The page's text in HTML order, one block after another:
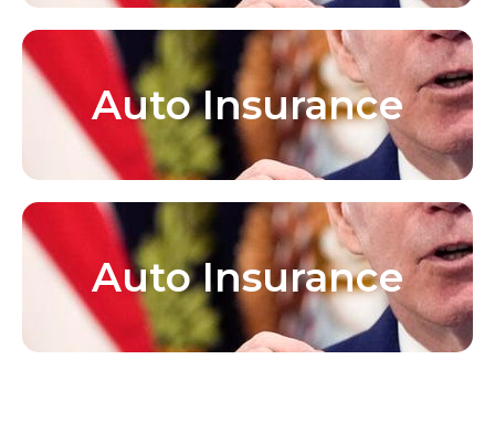
Auto Insurance
Auto Insurance